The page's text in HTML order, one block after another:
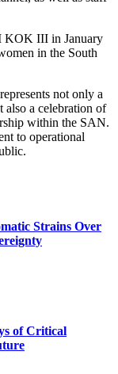
KOK III in January
in the South
not only a
also a celebration of
within the SAN.
to operational
Strains Over
of Critical